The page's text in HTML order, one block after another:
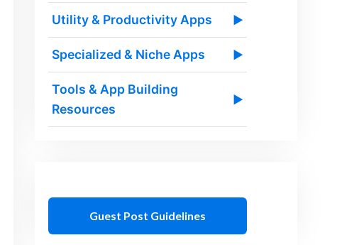
Utility & Productivity Apps ▶
Specialized & Niche Apps ▶
Tools & App Building
Resources
▶
Guest Post Guidelines